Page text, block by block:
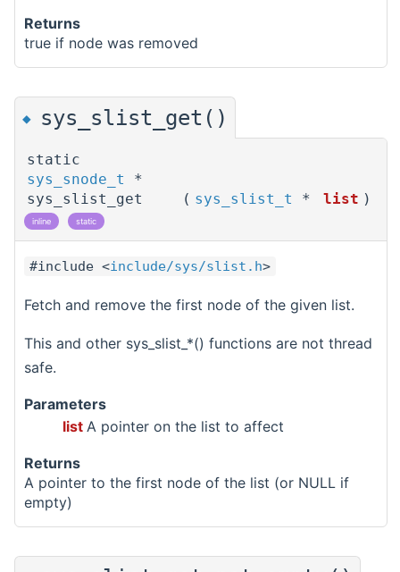
Returns
true if node was removed
◆ sys_slist_get()
static
sys_snode_t
*
sys_slist_get
( sys_slist_t * list )
inline static
#include <include/sys/slist.h>
Fetch and remove the first node of the given list.
This and other sys_slist_*() functions are not thread
safe.
Parameters
list A pointer on the list to affect
Returns
A pointer to the first node of the list (or NULL if
empty)